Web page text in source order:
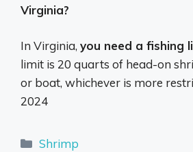
Virginia?
In Virginia, you need a fishing
limit is 20 quarts of head-on
or boat, whichever is more
2024
Categories
Shrimp